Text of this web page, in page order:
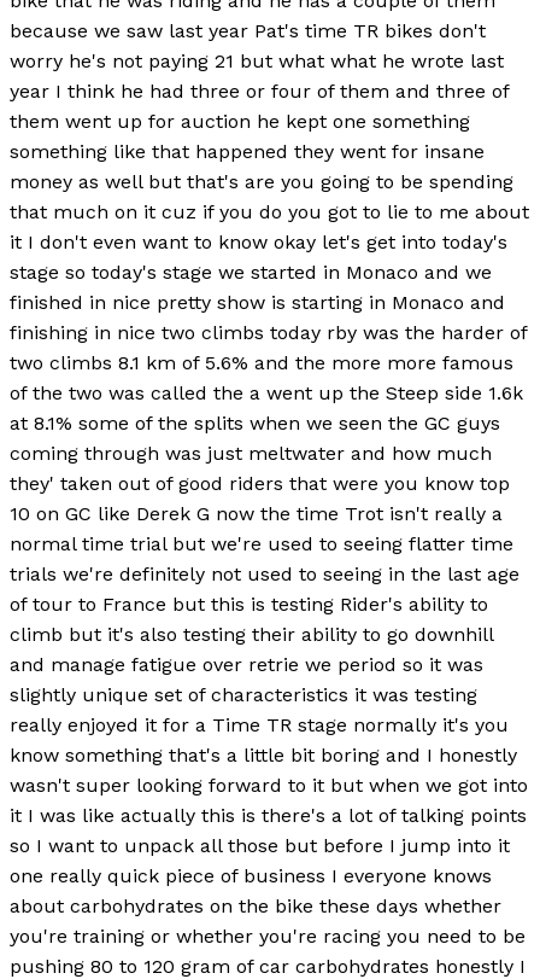
because we saw last year Pat's time TR bikes don't
worry he's not paying 21 but what what he wrote last
year I think he had three or four of them and three of
them went up for auction he kept one something
something like that happened they went for insane
money as well but that's are you going to be spending
that much on it cuz if you do you got to lie to me about
it I don't even want to know okay let's get into today's
stage so today's stage we started in Monaco and we
finished in nice pretty show is starting in Monaco and
finishing in nice two climbs today rby was the harder of
two climbs 8.1 km of 5.6% and the more more famous
of the two was called the a went up the Steep side 1.6k
at 8.1% some of the splits when we seen the GC guys
coming through was just meltwater and how much
they' taken out of good riders that were you know top
10 on GC like Derek G now the time Trot isn't really a
normal time trial but we're used to seeing flatter time
trials we're definitely not used to seeing in the last age
of tour to France but this is testing Rider's ability to
climb but it's also testing their ability to go downhill
and manage fatigue over retrie we period so it was
slightly unique set of characteristics it was testing
really enjoyed it for a Time TR stage normally it's you
know something that's a little bit boring and I honestly
wasn't super looking forward to it but when we got into
it I was like actually this is there's a lot of talking points
so I want to unpack all those but before I jump into it
one really quick piece of business I everyone knows
about carbohydrates on the bike these days whether
you're training or whether you're racing you need to be
pushing 80 to 120 gram of car carbohydrates honestly I